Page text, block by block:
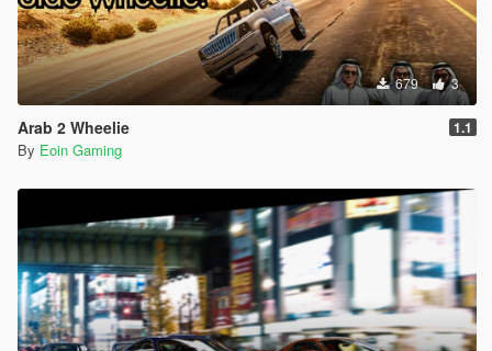
679 3
Arab 2 Wheelie 1.1
By Eoin Gaming